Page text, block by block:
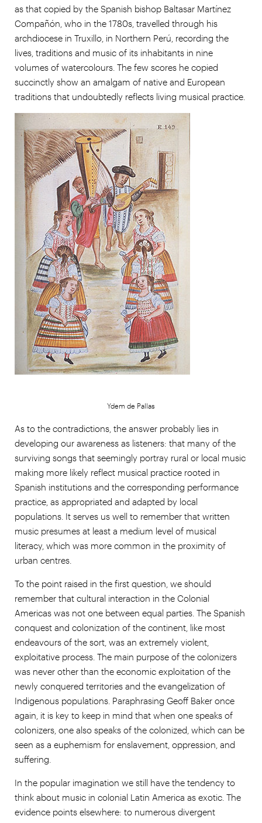
as that copied by the Spanish bishop Baltasar Martínez
Compañón, who in the 1780s, travelled through his
archdiocese in Truxillo, in Northern Perú, recording the
lives, traditions and music of its inhabitants in nine
volumes of watercolours. The few scores he copied
succinctly show an amalgam of native and European
traditions that undoubtedly reflects living musical practice.
Ydem de Pallas
As to the contradictions, the answer probably lies in
developing our awareness as listeners: that many of the
surviving songs that seemingly portray rural or local music
making more likely reflect musical practice rooted in
Spanish institutions and the corresponding performance
practice, as appropriated and adapted by local
populations. It serves us well to remember that written
music presumes at least a medium level of musical
literacy, which was more common in the proximity of
urban centres.
To the point raised in the first question, we should
remember that cultural interaction in the Colonial
Americas was not one between equal parties. The Spanish
conquest and colonization of the continent, like most
endeavours of the sort, was an extremely violent,
exploitative process. The main purpose of the colonizers
was never other than the economic exploitation of the
newly conquered territories and the evangelization of
Indigenous populations. Paraphrasing Geoff Baker once
again, it is key to keep in mind that when one speaks of
colonizers, one also speaks of the colonized, which can be
seen as a euphemism for enslavement, oppression, and
suffering.
In the popular imagination we still have the tendency to
think about music in colonial Latin America as exotic. The
evidence points elsewhere: to numerous divergent